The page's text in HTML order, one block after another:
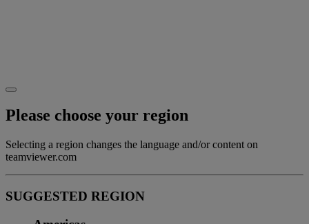
Please choose your region
Selecting a region changes the language and/or content on
teamviewer.com
SUGGESTED REGION